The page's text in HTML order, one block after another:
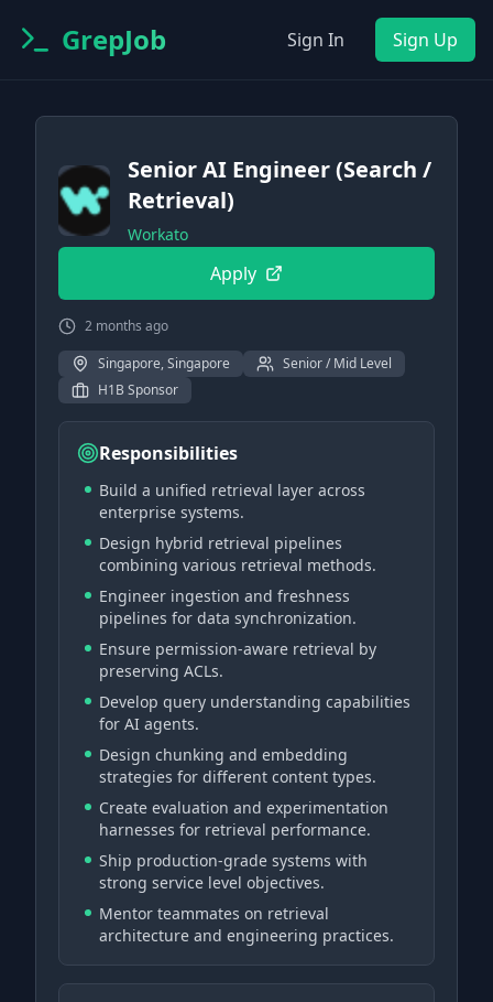
GrepJob Sign In Sign Up
Senior AI Engineer (Search /
Retrieval)
Workato
Apply
2 months ago
Singapore, Singapore
Senior / Mid Level
H1B Sponsor
Responsibilities
Build a unified retrieval layer across
enterprise systems.
Design hybrid retrieval pipelines
combining various retrieval methods.
Engineer ingestion and freshness
pipelines for data synchronization.
Ensure permission-aware retrieval by
preserving ACLs.
Develop query understanding capabilities
for AI agents.
Design chunking and embedding
strategies for different content types.
Create evaluation and experimentation
harnesses for retrieval performance.
Ship production-grade systems with
strong service level objectives.
Mentor teammates on retrieval
architecture and engineering practices.